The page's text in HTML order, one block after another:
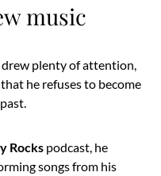
music
plenty of attention,
he refuses to become
Rocks podcast, he
songs from his